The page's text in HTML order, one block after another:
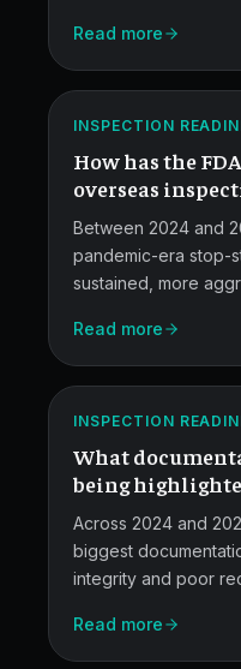
documentation, and
training.
Read more
FDA
Overseas
in
2025.
INSPECTION
How has the
overseas
2025?
Between 2024 and
pandemic-era stop-
sustained, more
foreign facilities.
Read more
Failures
Inspectors
Flag.
INSPECTION
What
being
inspections?
Across 2024 and
biggest
integrity and poor
investigations, and
This post covers
Read more
Weak